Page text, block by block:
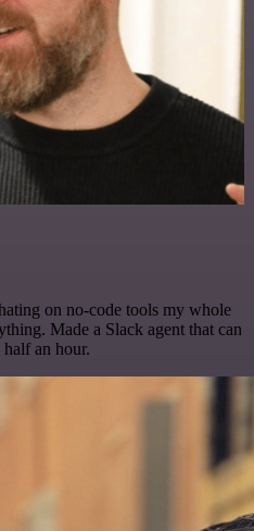
on no-code tools my whole
Made a Slack agent that can
an hour.